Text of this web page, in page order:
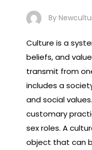
By
Culture is a
beliefs, and
transmit from
includes a
and social
customary
sex roles. A
object that can